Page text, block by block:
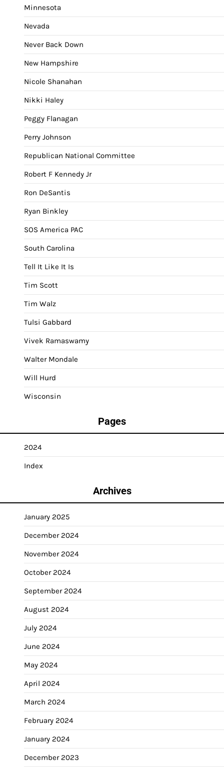
Minnesota
Nevada
Never Back Down
New Hampshire
Nicole Shanahan
Nikki Haley
Peggy Flanagan
Perry Johnson
Republican National Committee
Robert F Kennedy Jr
Ron DeSantis
Ryan Binkley
SOS America PAC
South Carolina
Tell It Like It Is
Tim Scott
Tim Walz
Tulsi Gabbard
Vivek Ramaswamy
Walter Mondale
Will Hurd
Wisconsin
Pages
2024
Index
Archives
January 2025
December 2024
November 2024
October 2024
September 2024
August 2024
July 2024
June 2024
May 2024
April 2024
March 2024
February 2024
January 2024
December 2023